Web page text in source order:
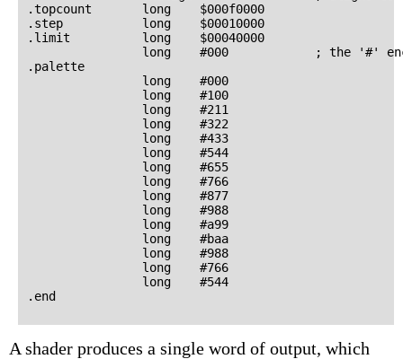
.topcount       long    $000f0000
.step           long    $00010000
.limit          long    $00040000
long    #000            ; the '#'
.palette
                long    #000
                long    #100
                long    #211
                long    #322
                long    #433
                long    #544
                long    #655
                long    #766
                long    #877
                long    #988
                long    #a99
                long    #baa
                long    #988
                long    #766
                long    #544
A shader produces a single word of output, which